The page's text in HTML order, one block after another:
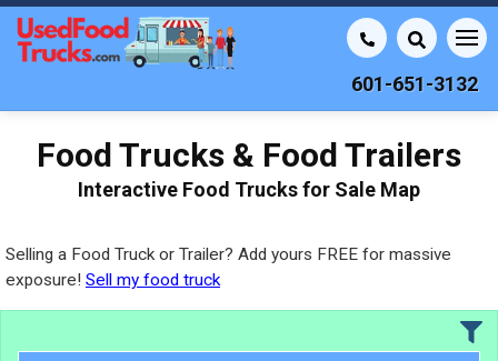
601-651-3132
Food Trucks & Food Trailers
Interactive Food Trucks for Sale Map
Selling a Food Truck or Trailer? Add yours FREE for massive
exposure! Sell my food truck